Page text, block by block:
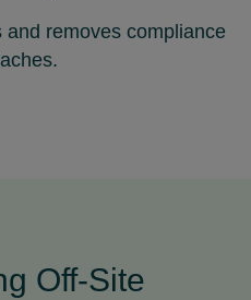
removes compliance
Off‑Site